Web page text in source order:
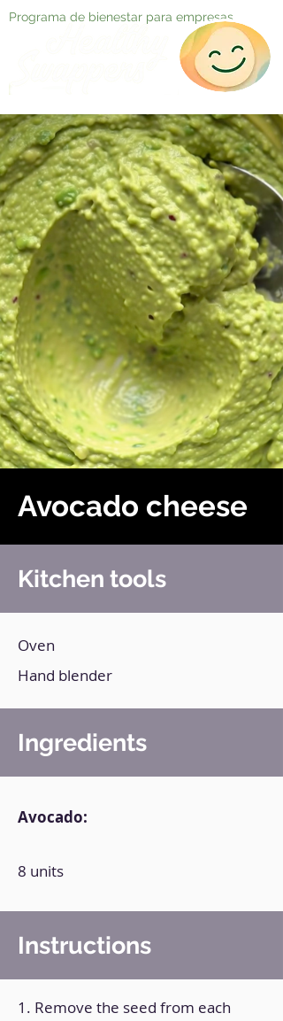
Programa de bienestar para empresas
Avocado cheese
Kitchen tools
Oven
Hand blender
Ingredients
Avocado:
8 units
Instructions
1. Remove the seed from each